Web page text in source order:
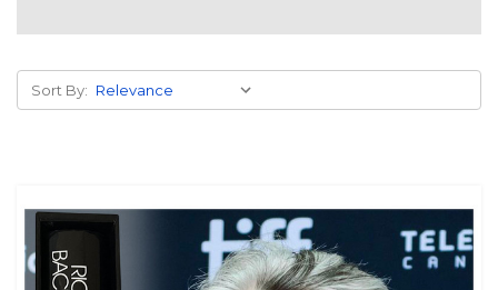
Sort By: